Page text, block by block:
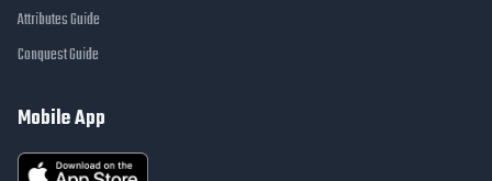
Attributes Guide
Conquest Guide
Mobile App